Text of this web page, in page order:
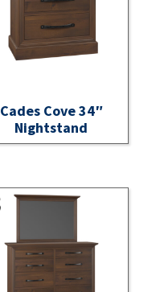
Cades Cove 34″
Nightstand